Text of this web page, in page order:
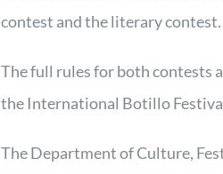
contest and the literary contest.
The full rules for both contests
the International Botillo
The Department of Culture,